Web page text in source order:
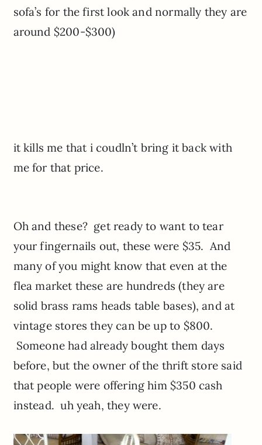
sofa’s for the first look and normally they are
around $200-$300)
it kills me that i coudln’t bring it back with
me for that price.
Oh and these? get ready to want to tear
your fingernails out, these were $35. And
many of you might know that even at the
flea market these are hundreds (they are
solid brass rams heads table bases), and at
vintage stores they can be up to $800.
Someone had already bought them days
before, but the owner of the thrift store said
that people were offering him $350 cash
instead. uh yeah, they were.